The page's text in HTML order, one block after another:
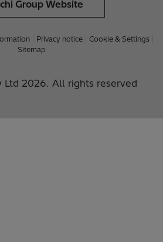
Group Website
Privacy notice
Cookie & Settings
Sitemap
Ltd 2026. All rights reserved